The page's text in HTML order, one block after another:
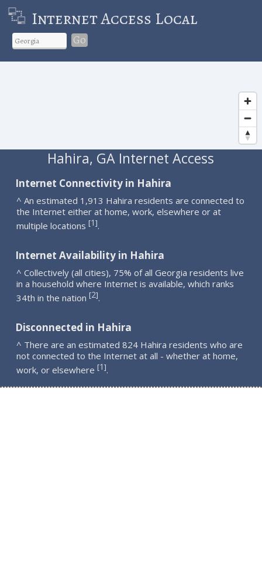
Internet Access Local
Go
Hahira, GA Internet Access
Internet Connectivity in Hahira
^ An estimated 1,913 Hahira residents are connected to
the Internet either at home, work, elsewhere or at
multiple locations [1].
Internet Availability in Hahira
^ Collectively (all cities), 75% of all Georgia residents live
in a household where Internet is available, which ranks
34th in the nation [2].
Disconnected in Hahira
^ There are an estimated 824 Hahira residents who are
not connected to the Internet at all - whether at home,
work, or elsewhere [1].